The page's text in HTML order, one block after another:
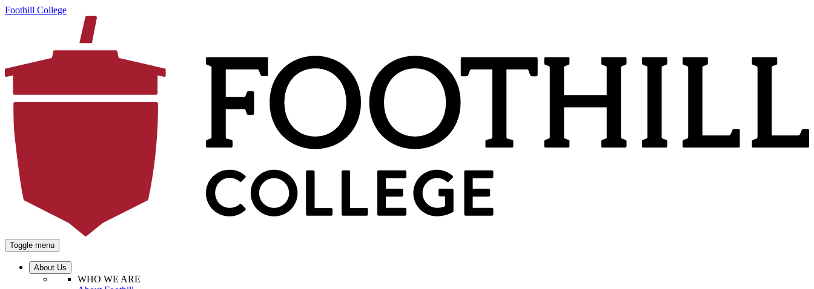
Foothill College
Toggle menu
About Us
WHO WE ARE